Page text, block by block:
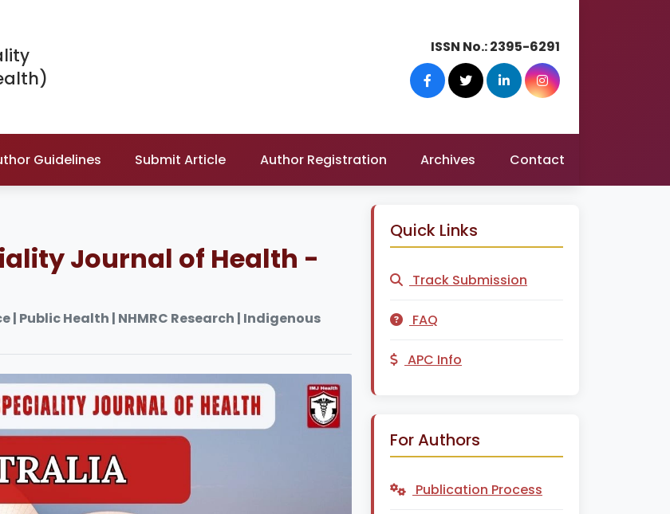
ISSN No.:2395-6291
Guidelines Submit Article Author Registration Archives Contact
Journal of Health -
Public Health | NHMRC Research | Indigenous
Quick Links
Track Submission
FAQ
APC Info
For Authors
Publication Process